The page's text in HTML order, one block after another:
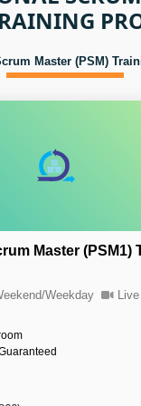
Master (PSM)
Master (PSM1)
Weekday